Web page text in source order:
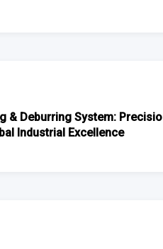
& Deburring System:
Industrial Excellence